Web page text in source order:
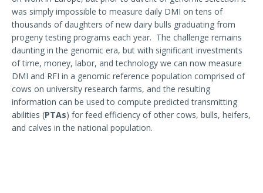
was simply impossible to measure daily DMI on tens of
thousands of daughters of new dairy bulls graduating from
progeny testing programs each year. The challenge remains
daunting in the genomic era, but with significant investments
of time, money, labor, and technology we can now measure
DMI and RFI in a genomic reference population comprised of
cows on university research farms, and the resulting
information can be used to compute predicted transmitting
abilities (PTAs) for feed efficiency of other cows, bulls, heifers,
and calves in the national population.